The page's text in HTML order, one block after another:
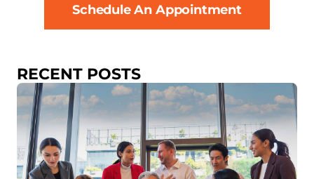
Schedule An Appointment
RECENT POSTS